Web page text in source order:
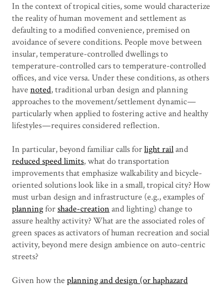
In the context of tropical cities, some would characterize
the reality of human movement and settlement as
defaulting to a modified convenience, premised on
avoidance of severe conditions. People move between
insular, temperature-controlled dwellings to
temperature-controlled cars to temperature-controlled
offices, and vice versa. Under these conditions, as others
have noted, traditional urban design and planning
approaches to the movement/settlement dynamic —
particularly when applied to fostering active and healthy
lifestyles — requires considered reflection.
In particular, beyond familiar calls forlight railand
reduced speed limits, what do transportation
improvements that emphasize walkability and bicycle-
oriented solutions look like in a small, tropical city? How
must urban design and infrastructure (e.g., examples of
planningforshade-creation and lighting) change to
assure healthy activity? What are the associated roles of
green spaces as activators of human recreation and social
activity, beyond mere design ambience on auto-centric
streets?
Given how the planning and design (or haphazard